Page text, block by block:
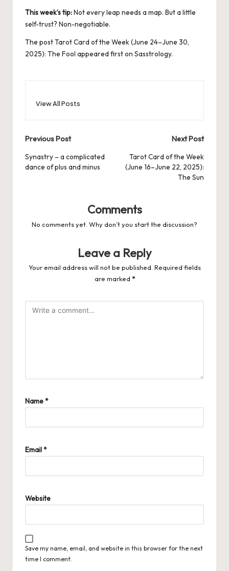
This week’s tip:Not every leap needs a map. But a little
self-trust? Non-negotiable.
The postTarot Card of the Week (June 24–June 30,
2025): The Fool appeared first on Sasstrology.
View All Posts
Post
navigation
Previous Post
Synastry – a complicated
dance of plus and minus
Next Post
Tarot Card of the Week
(June 16–June 22, 2025):
The Sun
Comments
No comments yet. Why don’t you start the discussion?
Leave a Reply
Your email address will not be published. Required fields
are marked *
Name*
Email*
Website
Save my name, email, and website in this browser for the next
time I comment.